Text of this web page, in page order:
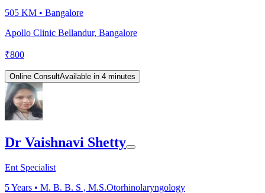
505 KM • Bangalore
Apollo Clinic Bellandur, Bangalore
₹800
Online ConsultAvailable in 4 minutes
Dr Vaishnavi Shetty
Ent Specialist
5Years • M. B. B. S , M.S.Otorhinolaryngology